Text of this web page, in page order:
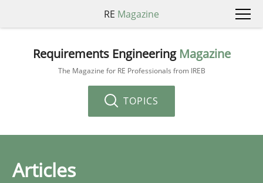
RE Magazine
Requirements Engineering Magazine
The Magazine for RE Professionals from IREB
TOPICS
Articles